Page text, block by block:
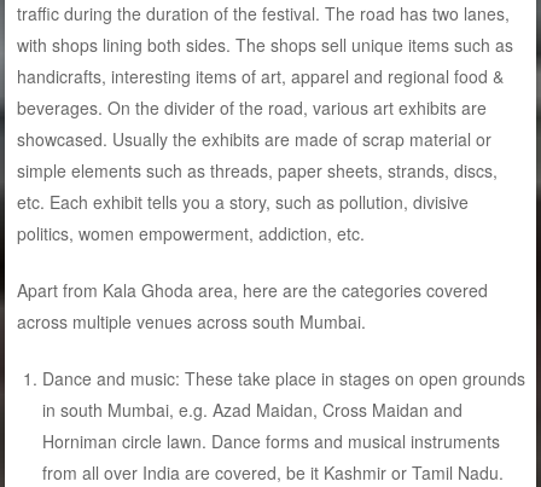
traffic during the duration of the festival. The road has two lanes,
with shops lining both sides. The shops sell unique items such as
handicrafts, interesting items of art, apparel and regional food &
beverages. On the divider of the road, various art exhibits are
showcased. Usually the exhibits are made of scrap material or
simple elements such as threads, paper sheets, strands, discs,
etc. Each exhibit tells you a story, such as pollution, divisive
politics, women empowerment, addiction, etc.
Apart from Kala Ghoda area, here are the categories covered
across multiple venues across south Mumbai.
Dance and music: These take place in stages on open grounds
in south Mumbai, e.g. Azad Maidan, Cross Maidan and
Horniman circle lawn. Dance forms and musical instruments
from all over India are covered, be it Kashmir or Tamil Nadu.